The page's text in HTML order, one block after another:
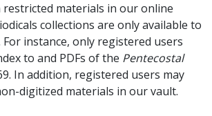
restricted materials in our online
collections are only available to
instance, only registered users
to and PDFs of the Pentecostal
In addition, registered users may
digitized materials in our vault.